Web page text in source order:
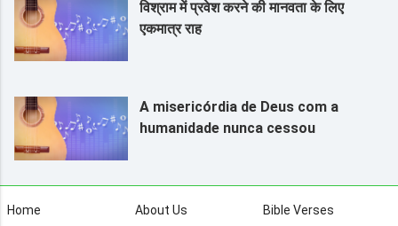
विश्राम में प्रवेश करने की मानवता के लिए
एकमात्र राह
A misericórdia de Deus com a
humanidade nunca cessou
Home About Us Bible Verses